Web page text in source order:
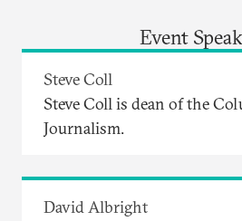
Event
Steve Coll
Steve Coll is dean of the
Journalism.
David Albright